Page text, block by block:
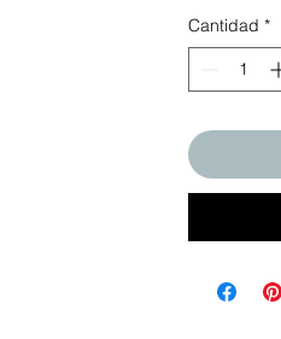
Cantidad *